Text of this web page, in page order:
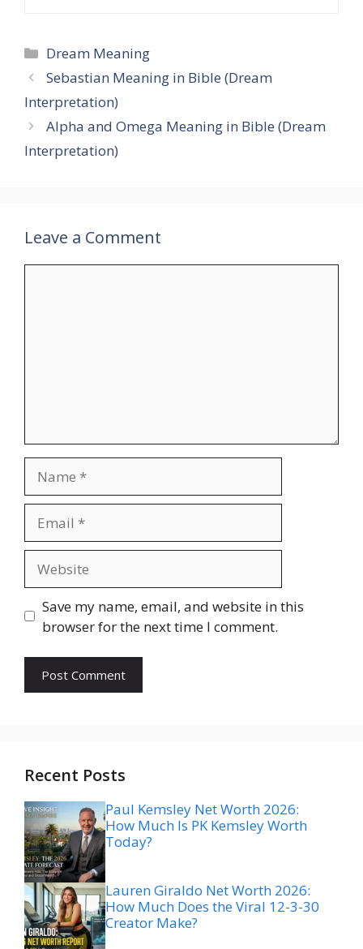
Categories
Dream Meaning
Sebastian Meaning in Bible (Dream
Interpretation)
Alpha and Omega Meaning in Bible (Dream
Interpretation)
Leave a Comment
Save my name, email, and website in this
browser for the next time I comment.
Recent Posts
Paul Kemsley Net Worth 2026:
How Much Is PK Kemsley Worth
Today?
Lauren Giraldo Net Worth 2026:
How Much Does the Viral 12-3-30
Creator Make?